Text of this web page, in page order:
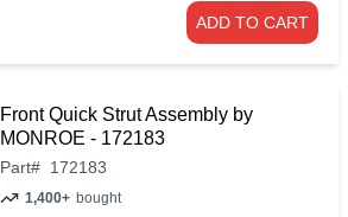
ADD TO CART
Front Quick Strut Assembly by
MONROE - 172183
Part# 172183
1,400+ bought